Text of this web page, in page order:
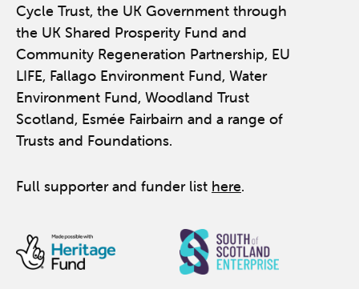
Cycle Trust, the UK Government through
the UK Shared Prosperity Fund and
Community Regeneration Partnership, EU
LIFE, Fallago Environment Fund, Water
Environment Fund, Woodland Trust
Scotland, Esmée Fairbairn and a range of
Trusts and Foundations.
Full supporter and funder list here.